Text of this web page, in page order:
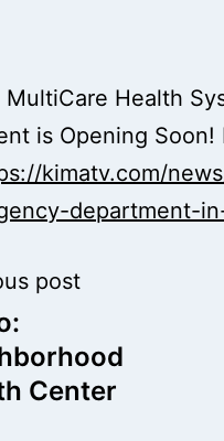
Health
is Opening
kimatv.com/
department-
post
Center